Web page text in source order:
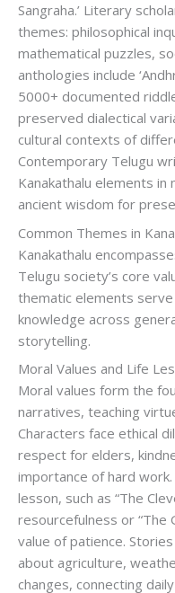
Sangraha.’ Literary
themes: philosophical
mathematical puzzles,
anthologies include
5000+ documented
preserved dialectical
cultural contexts of
Contemporary Telugu
Kanakathalu elements
ancient wisdom for
Common Themes in
Kanakathalu
Telugu society’s core
thematic elements
knowledge across
storytelling.
Moral Values and Life
Moral values form the
narratives, teaching
Characters face ethical
respect for elders,
importance of hard
lesson, such as “The
resourcefulness or “The
value of patience.
about agriculture,
changes, connecting